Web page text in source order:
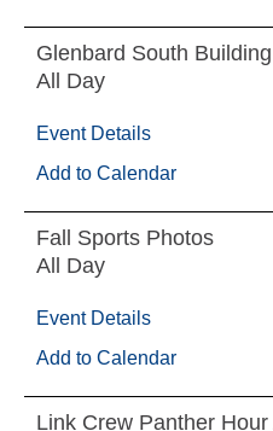
Glenbard South
All Day
Event Details
Add to Calendar
Fall Sports Photos
All Day
Event Details
Add to Calendar
Link Crew Panther